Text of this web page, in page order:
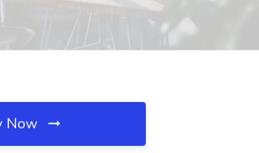
Now